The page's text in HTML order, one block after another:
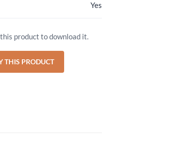
Yes
product to download it.
THIS PRODUCT